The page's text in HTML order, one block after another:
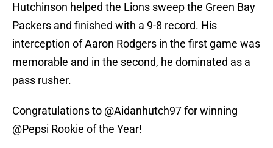
Hutchinson helped the Lions sweep the Green Bay
Packers and finished with a 9-8 record. His
interception of Aaron Rodgers in the first game was
memorable and in the second, he dominated as a
pass rusher.
Congratulations to @Aidanhutch97for winning
@Pepsi Rookie of the Year!